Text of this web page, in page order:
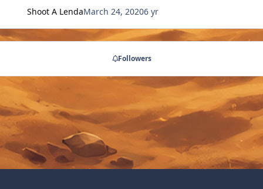
Shoot A LendaMarch 24, 20206 yr
Followers